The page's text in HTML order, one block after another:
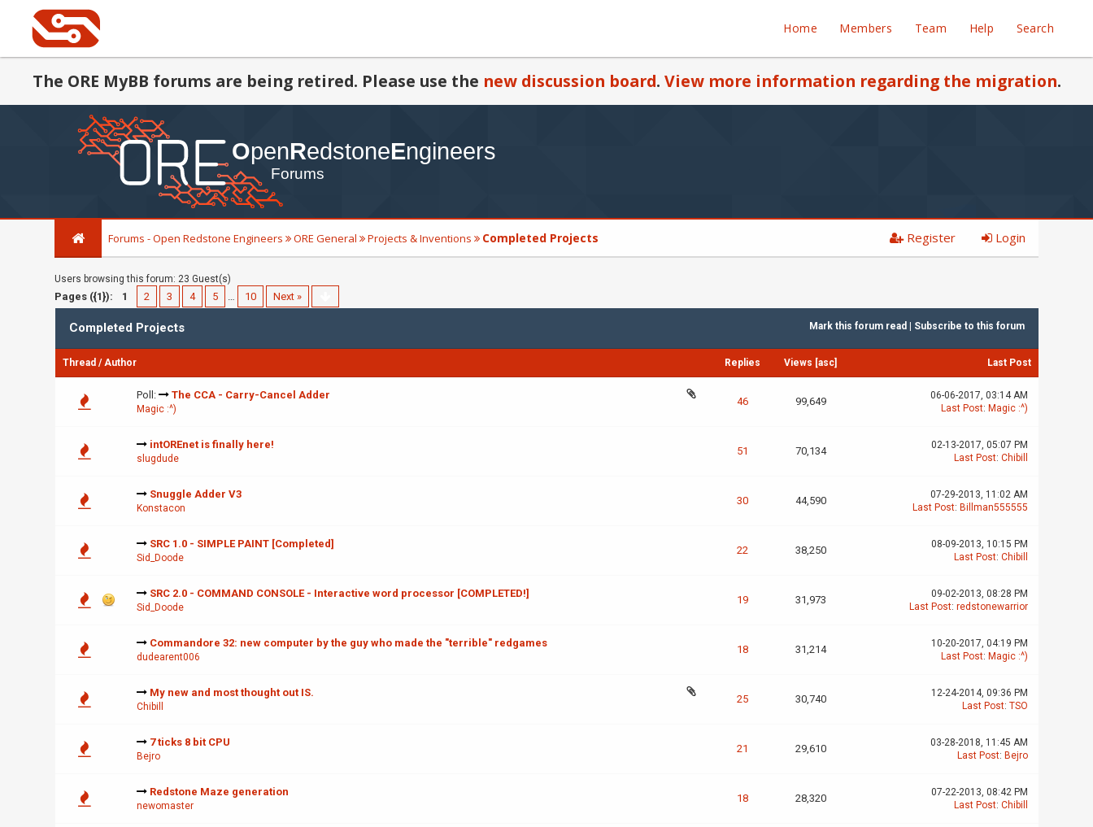
Home Members Team Help Search
The ORE MyBB forums are being retired. Please use the new discussion board. View more information regarding the migration.
Forums - Open Redstone Engineers ORE General Projects & Inventions Completed Projects Register Login
Users browsing this forum: 23 Guest(s)
Pages ({1}): 1 2 3 4 5 … 10 Next »
Mark this forum read Subscribe to this forum
Completed Projects
Thread /Author Replies Views [asc] Last Post
Poll: The CCA - Carry-Cancel Adder
Magic :^)
46 99,649
06-06-2017, 03:14 AM
Last Post: Magic :^)
intOREnet is finally here!
slugdude
51 70,134
02-13-2017, 05:07 PM
Last Post: Chibill
Snuggle Adder V3
Konstacon
30 44,590
07-29-2013, 11:02 AM
Last Post: Billman555555
SRC 1.0 - SIMPLE PAINT [Completed]
Sid_Doode
22 38,250
08-09-2013, 10:15 PM
Last Post: Chibill
SRC 2.0 - COMMAND CONSOLE - Interactive word processor [COMPLETED!]
Sid_Doode
19 31,973
09-02-2013, 08:28 PM
Last Post: redstonewarrior
Commandore 32: new computer by the guy who made the "terrible" redgames
dudearent006
18 31,214
10-20-2017, 04:19 PM
Last Post: Magic :^)
My new and most thought out IS.
Chibill
25 30,740
12-24-2014, 09:36 PM
Last Post: TSO
7 ticks 8 bit CPU
Bejro
21 29,610
03-28-2018, 11:45 AM
Last Post: Bejro
Redstone Maze generation
newomaster
18 28,320
07-22-2013, 08:42 PM
Last Post: Chibill